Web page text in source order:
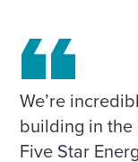
We’re
building in the
Five Star